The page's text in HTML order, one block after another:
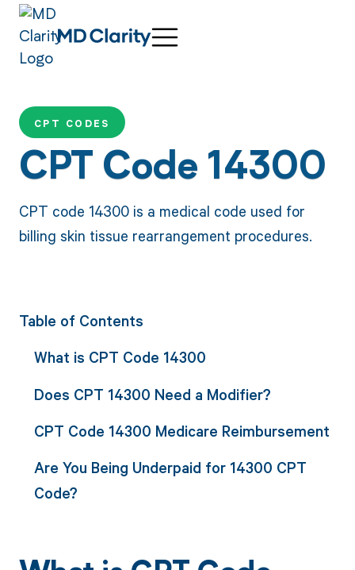
CPT CODES
CPT Code 14300
CPT code 14300 is a medical code used for
billing skin tissue rearrangement procedures.
Table of Contents
What is CPT Code 14300
Does CPT 14300 Need a Modifier?
CPT Code 14300 Medicare Reimbursement
Are You Being Underpaid for 14300 CPT
Code?